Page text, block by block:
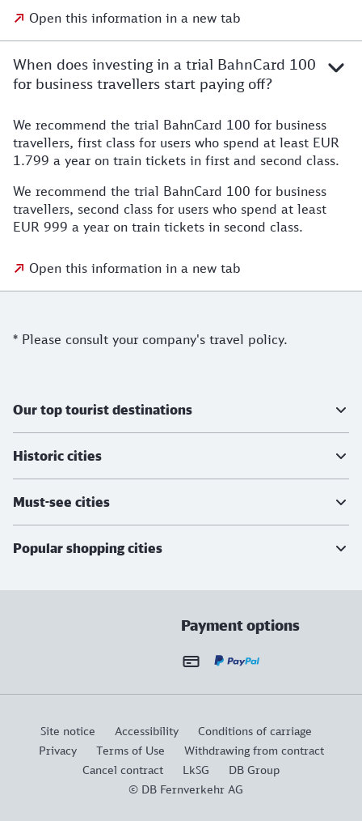
Open this information in a new tab
When does investing in a trial BahnCard 100
for business travellers start paying off?
We recommend the trial BahnCard 100 for business
travellers, first class for users who spend at least EUR
1.799 a year on train tickets in first and second class.
We recommend the trial BahnCard 100 for business
travellers, second class for users who spend at least
EUR 999 a year on train tickets in second class.
Open this information in a new tab
Notes
* Please consult your company's travel policy.
Our top tourist destinations
Historic cities
Must-see cities
Popular shopping cities
Payment options
Site notice Accessibility
Conditions of carriage
Privacy
Terms of Use
Withdrawing from contract
Cancel contract
LkSG
DB Group
© DB Fernverkehr AG